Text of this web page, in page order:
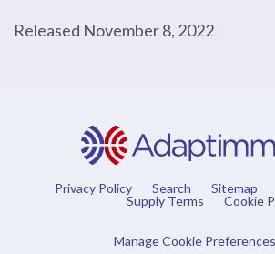
Released November 8, 2022
Privacy Policy Search Sitemap
Supply Terms
Cookie
Manage Cookie Preferences